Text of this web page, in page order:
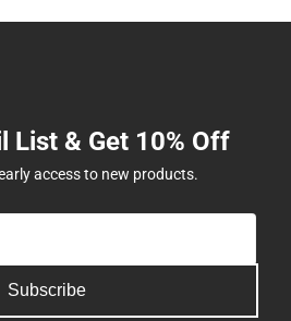
List & Get 10% Off
access to new products.
Subscribe